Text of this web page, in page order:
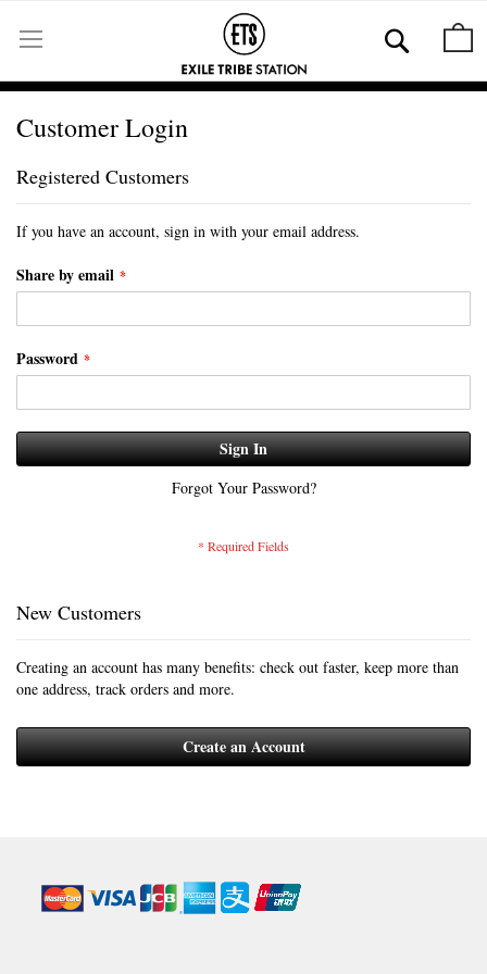
to
Content
Customer Login
Registered Customers
If you have an account, sign in with your email address.
Share by email
Password
Sign In
Forgot Your Password?
New Customers
Creating an account has many benefits: check out faster, keep more than
one address, track orders and more.
Create an Account